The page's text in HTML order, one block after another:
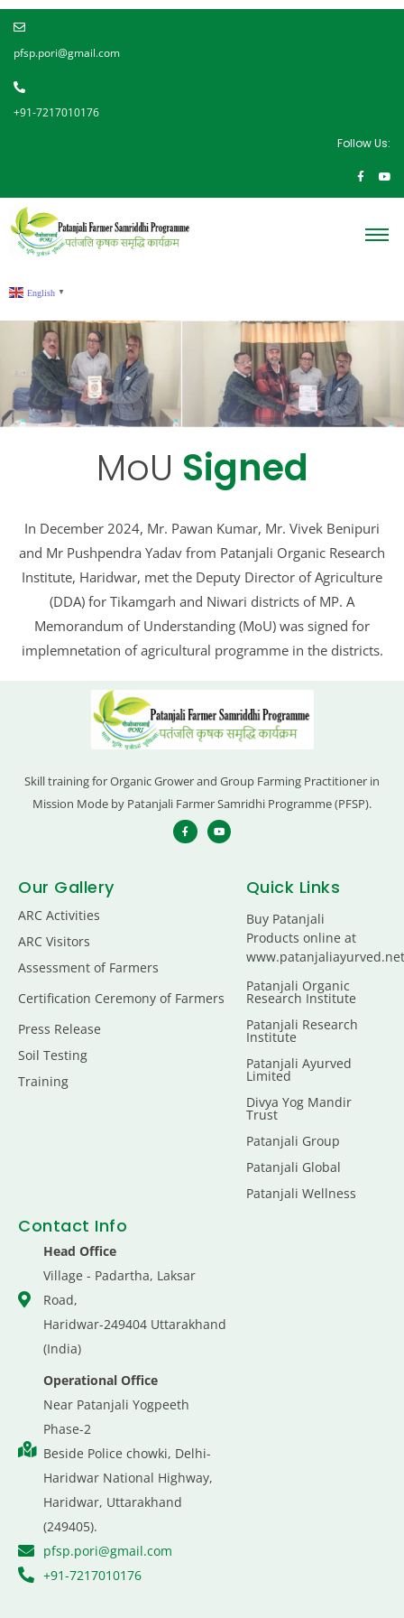
pfsp.pori@gmail.com
+91-7217010176
Follow Us:
English ▼
MoU Signed
In December 2024, Mr. Pawan Kumar, Mr. Vivek Benipuri
and Mr Pushpendra Yadav from Patanjali Organic Research
Institute, Haridwar, met the Deputy Director of Agriculture
(DDA) for Tikamgarh and Niwari districts of MP. A
Memorandum of Understanding (MoU) was signed for
implemnetation of agricultural programme in the districts.
Skill training for Organic Grower and Group Farming Practitioner in
Mission Mode by Patanjali Farmer Samridhi Programme (PFSP).
Our Gallery
ARC Activities
ARC Visitors
Assessment of Farmers
Certification Ceremony of Farmers
Press Release
Soil Testing
Training
Quick Links
Buy Patanjali
Products online at
www.patanjaliayurved.net
Patanjali Organic
Research Institute
Patanjali Research
Institute
Patanjali Ayurved
Limited
Divya Yog Mandir
Trust
Patanjali Group
Patanjali Global
Patanjali Wellness
Contact Info
Head Office
Village - Padartha, Laksar
Road,
Haridwar-249404 Uttarakhand
(India)
Operational Office
Near Patanjali Yogpeeth
Phase-2
Beside Police chowki, Delhi-
Haridwar National Highway,
Haridwar, Uttarakhand
(249405).
pfsp.pori@gmail.com
+91-7217010176